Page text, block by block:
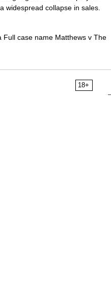
widespread collapse in sales.
case name Matthews v The
18+